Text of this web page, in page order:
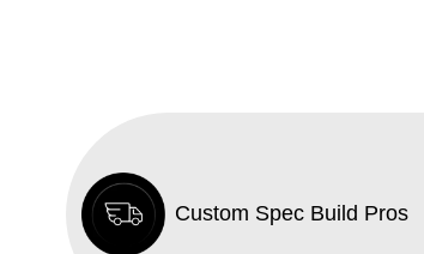
Custom Spec Build Pros